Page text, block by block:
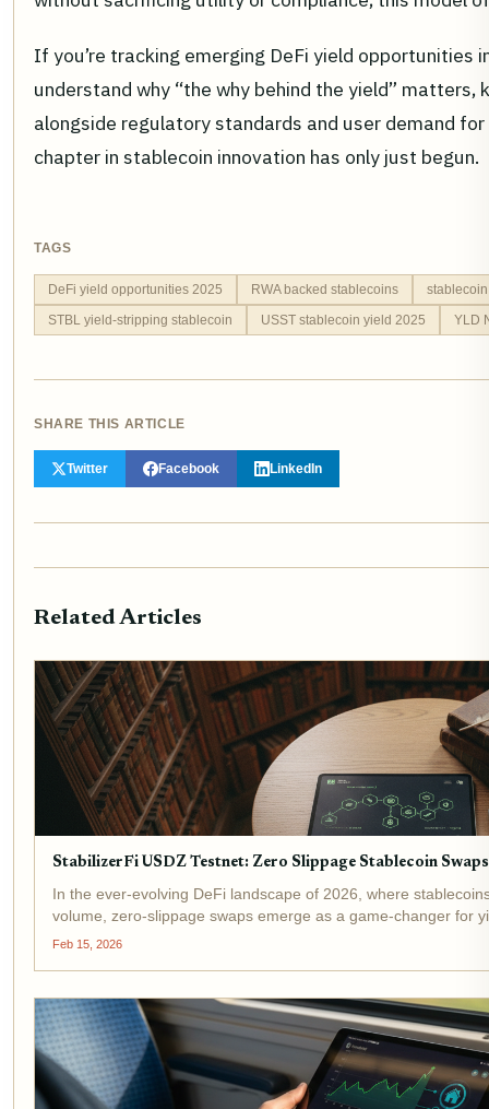
If you’re tracking emerging DeFi yield opportunities
understand why “the why behind the yield” matters,
alongside regulatory standards and user demand
chapter in stablecoin innovation has only just begun.
TAGS
DeFi yield opportunities 2025 RWA backed stablecoins
STBL yield-stripping stablecoin
USST stablecoin yield 2025 YLD
SHARE THIS ARTICLE
Twitter Facebook LinkedIn
Related Articles
StabilizerFi USDZ Testnet: Zero Slippage Stablecoin
In the ever-evolving DeFi landscape of 2026, where
volume, zero-slippage swaps emerge as a game-changer for
testnet launch promises to redefine...
Feb 15, 2026